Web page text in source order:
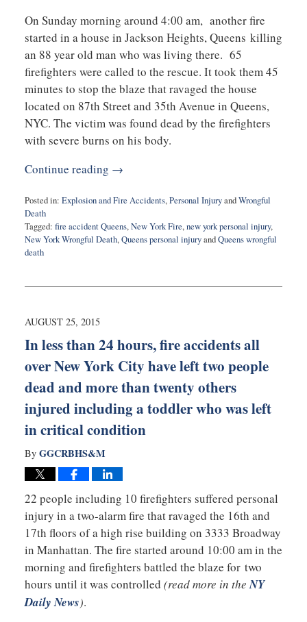
On Sunday morning around 4:00 am, another fire
started in a house in Jackson Heights, Queens killing
an 88 year old man who was living there. 65
firefighters were called to the rescue. It took them 45
minutes to stop the blaze that ravaged the house
located on 87th Street and 35th Avenue in Queens,
NYC. The victim was found dead by the firefighters
with severe burns on his body.
Continue reading →
Posted in: Explosion and Fire Accidents,Personal InjuryandWrongful
Death
Tagged: fire accident Queens,New York Fire,new york personal injury,
New York Wrongful Death,Queens personal injuryandQueens wrongful
death
29,
9:45
AUGUST 25, 2015
In less than 24 hours, fire accidents all
over New York City have left two people
dead and more than twenty others
injured including a toddler who was left
in critical condition
By GGCRBHS&M
22 people including 10 firefighters suffered personal
injury in a two-alarm fire that ravaged the 16th and
17th floors of a high rise building on 3333 Broadway
in Manhattan. The fire started around 10:00 am in the
morning and firefighters battled the blaze for two
hours until it was controlled (read more in the NY
Daily News).